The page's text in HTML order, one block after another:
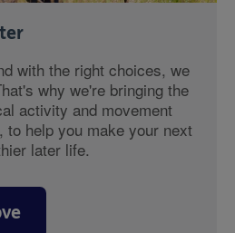
with the right choices, we
why we're bringing the
activity and movement
to help you make your next
later life.